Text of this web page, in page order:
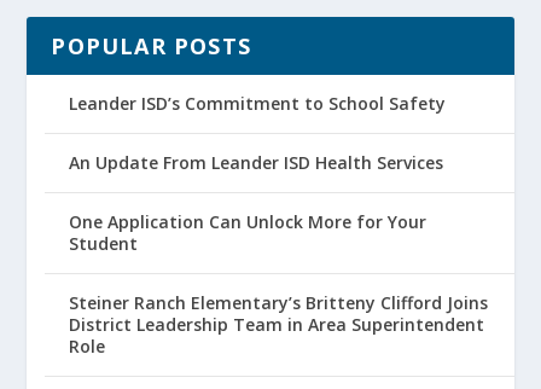
POPULAR POSTS
Leander ISD’s Commitment to School Safety
An Update From Leander ISD Health Services
One Application Can Unlock More for Your
Student
Steiner Ranch Elementary’s Britteny Clifford Joins
District Leadership Team in Area Superintendent
Role